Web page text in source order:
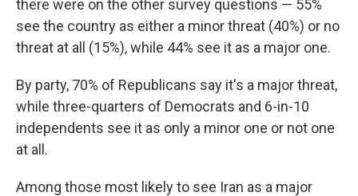
there were on the other survey questions — 55%
see the country as either a minor threat (40%) or no
threat at all (15%), while 44% see it as a major one.
By party, 70% of Republicans say it's a major threat,
while three-quarters of Democrats and 6-in-10
independents see it as only a minor one or not one
at all.
Among those most likely to see Iran as a major